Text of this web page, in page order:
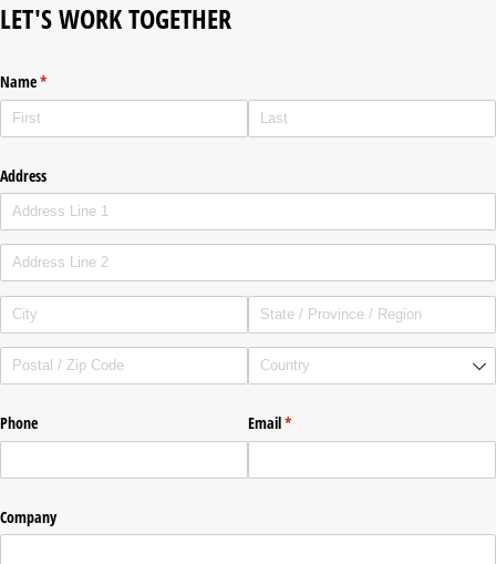
LET'S WORK TOGETHER
Name*
(required)
Address
Phone Email*
(required)
Company